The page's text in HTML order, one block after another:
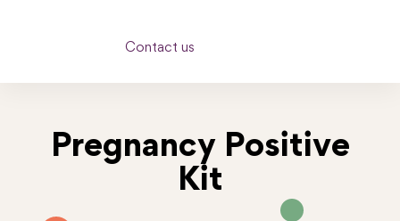
Contact us
Pregnancy Positive
Kit